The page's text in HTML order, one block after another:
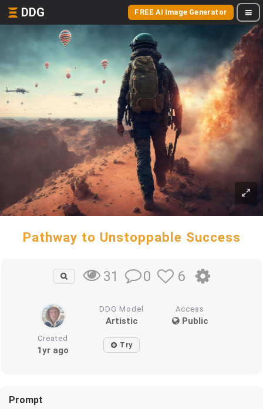
DDG FREE AI Image Generator
Pathway to Unstoppable Success
31 0 6
DDG Model
Artistic
Access
Public
Created
1yr ago Try
Prompt